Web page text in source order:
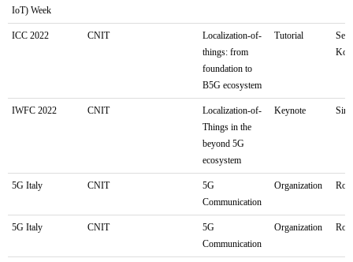
IoT) Week
ICC 2022 CNIT
Localization-of-
things: from
foundation to
B5G ecosystem
Tutorial
IWFC 2022 CNIT
Localization-of-
Things in the
beyond 5G
ecosystem
Keynote
5G Italy CNIT
5G
Communication
Organization
5G Italy CNIT
5G
Communication
Organization